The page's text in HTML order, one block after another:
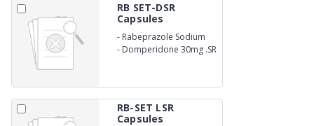
RB SET-DSR
Capsules
- Rabeprazole Sodium
20mg
- Domperidone 30mg .SR
RB-SET LSR
Capsules